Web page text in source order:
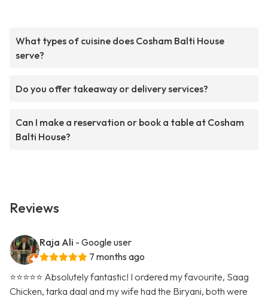
What types of cuisine does Cosham Balti House
serve?
Do you offer takeaway or delivery services?
Can I make a reservation or book a table at Cosham
Balti House?
Reviews
Raja Ali - Google user
7 months ago
⭐️⭐️⭐️⭐️⭐️ Absolutely fantastic! I ordered my favourite, Saag
Chicken, tarka daal and my wife had the Biryani, both were